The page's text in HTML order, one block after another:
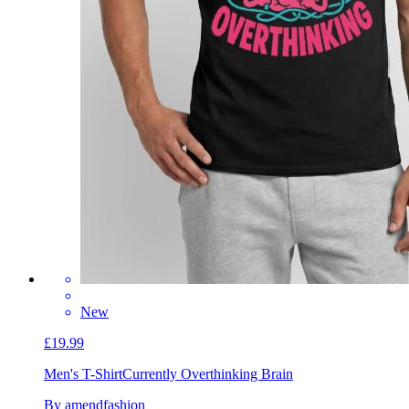
New
£19.99
Men's T-ShirtCurrently Overthinking Brain
By amendfashion